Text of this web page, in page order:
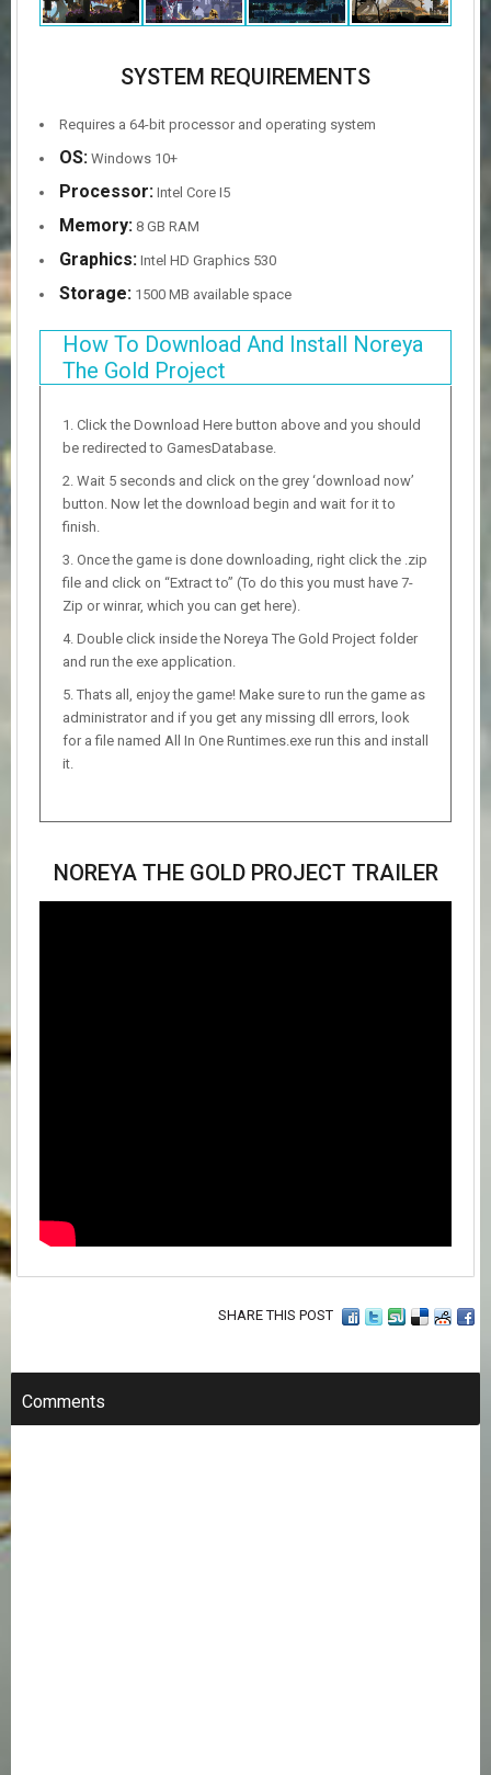
SYSTEM REQUIREMENTS
Requires a 64-bit processor and operating system
OS: Windows 10+
Processor: Intel Core I5
Memory: 8 GB RAM
Graphics: Intel HD Graphics 530
Storage: 1500 MB available space
How To Download And Install Noreya
The Gold Project
Click the Download Here button above and you should
be redirected to GamesDatabase.
Wait 5 seconds and click on the grey ‘download now’
button. Now let the download begin and wait for it to
finish.
Once the game is done downloading, right click the .zip
file and click on “Extract to” (To do this you must have 7-
Zip or winrar, which you can get here).
Double click inside the Noreya The Gold Project folder
and run the exe application.
Thats all, enjoy the game! Make sure to run the game as
administrator and if you get any missing dll errors, look
for a file named All In One Runtimes.exe run this and install
it.
NOREYA THE GOLD PROJECT TRAILER
SHARE THIS POST
Comments